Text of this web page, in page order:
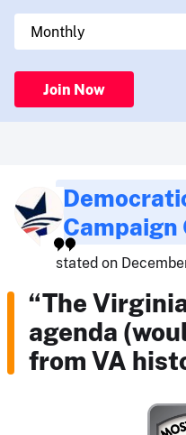
Join Now
stated on
“The
agenda
from VA